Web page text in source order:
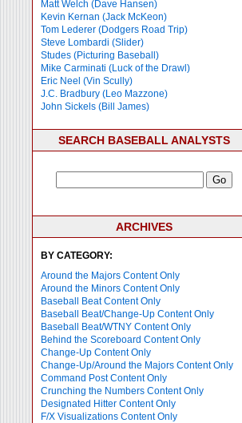
Matt Welch (Dave Hansen)
Kevin Kernan (Jack McKeon)
Tom Lederer (Dodgers Road Trip)
Steve Lombardi (Slider)
Studes (Picturing Baseball)
Mike Carminati (Luck of the Drawl)
Eric Neel (Vin Scully)
J.C. Bradbury (Leo Mazzone)
John Sickels (Bill James)
SEARCH BASEBALL ANALYSTS
ARCHIVES
BY CATEGORY:
Around the Majors Content Only
Around the Minors Content Only
Baseball Beat Content Only
Baseball Beat/Change-Up Content Only
Baseball Beat/WTNY Content Only
Behind the Scoreboard Content Only
Change-Up Content Only
Change-Up/Around the Majors Content Only
Command Post Content Only
Crunching the Numbers Content Only
Designated Hitter Content Only
F/X Visualizations Content Only